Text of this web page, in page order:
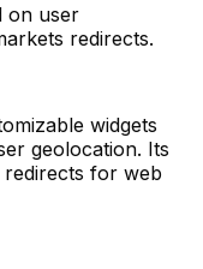
on user
redirects.
widgets
geolocation. Its
redirects for web